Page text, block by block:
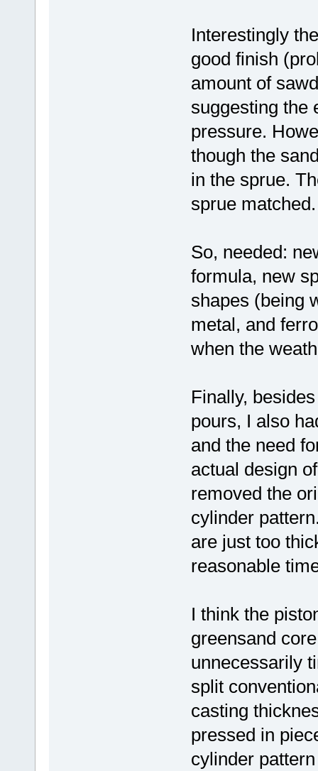
Interestingly
good finish
amount of
suggesting the
pressure.
though the
in the sprue.
sprue matched.
So, needed:
formula, new
shapes (being
metal, and
when the
Finally,
pours, I also
and the need
actual design
removed the
cylinder
are just too
reasonable
I think the
greensand
unnecessarily
split
casting
pressed in
cylinder